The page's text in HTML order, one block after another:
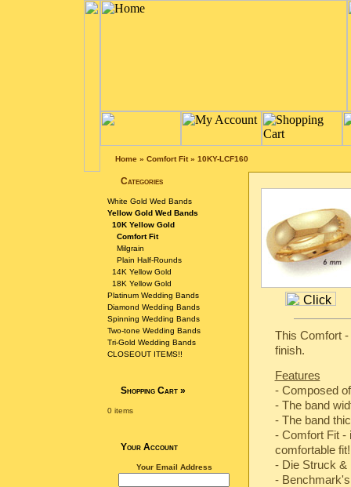
Home» Comfort Fit» 10KY-LCF160
Categories
White Gold Wed Bands
Yellow Gold Wed Bands
10K Yellow Gold
Comfort Fit
Milgrain
Plain Half-Rounds
14K Yellow Gold
18K Yellow Gold
Platinum Wedding Bands
Diamond Wedding Bands
Spinning Wedding Bands
Two-tone Wedding Bands
Tri-Gold Wedding Bands
CLOSEOUT ITEMS!!
Shopping Cart»
0 items
Your Account
Your Email Address
This Comfort
finish.
Features
- Composed
- The band
- The band
- Comfort Fit -
comfortable fit!
- Die Struck &
-